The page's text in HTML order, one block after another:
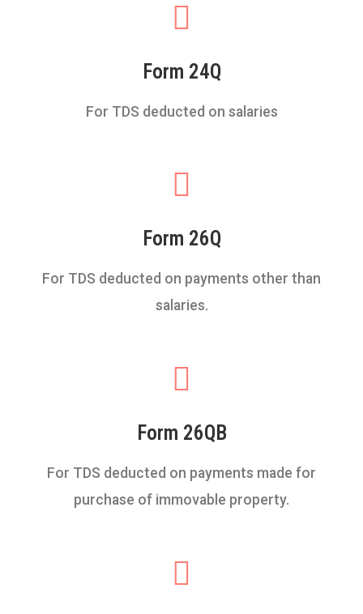
Form 24Q
For TDS deducted on salaries
Form 26Q
For TDS deducted on payments other than
salaries.
Form 26QB
For TDS deducted on payments made for
purchase of immovable property.